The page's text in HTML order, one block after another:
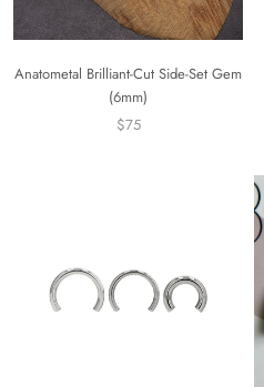
Anatometal Brilliant-Cut Side-Set Gem
(6mm)
$75